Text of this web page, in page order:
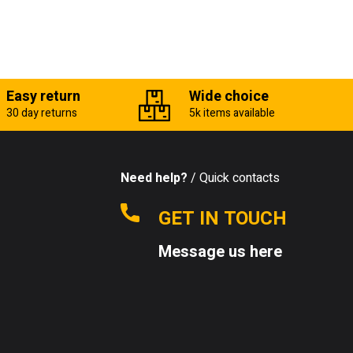
Easy return
30 day returns
Wide choice
5k items available
Need help? / Quick contacts
GET IN TOUCH
Message us here